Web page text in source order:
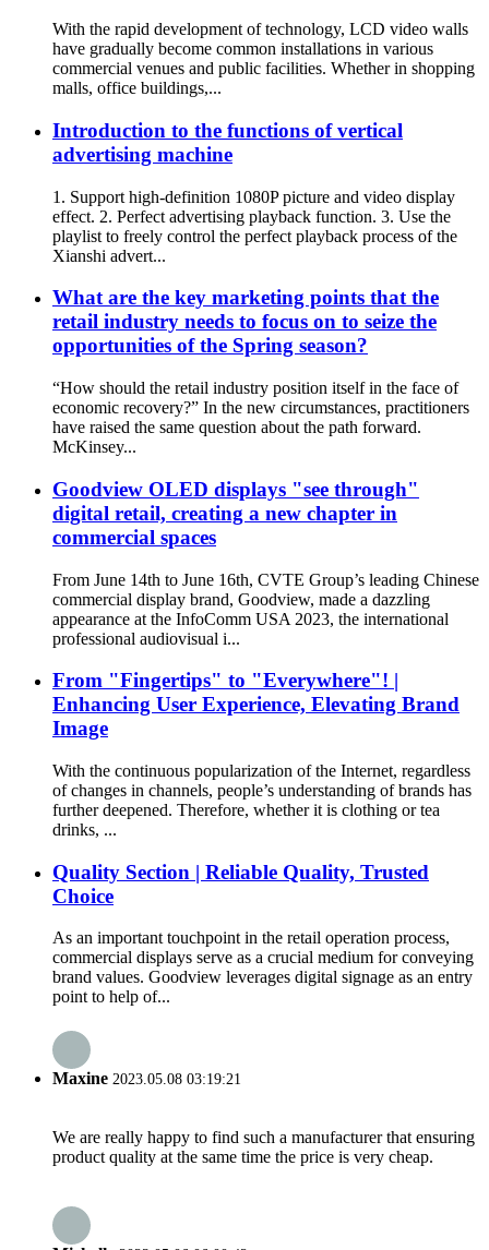
With the rapid development of technology, LCD video walls
have gradually become common installations in various
commercial venues and public facilities. Whether in shopping
malls, office buildings,...
Introduction to the functions of vertical
advertising machine
1. Support high-definition 1080P picture and video display
effect. 2. Perfect advertising playback function. 3. Use the
playlist to freely control the perfect playback process of the
Xianshi advert...
What are the key marketing points that the
retail industry needs to focus on to seize the
opportunities of the Spring season?
“How should the retail industry position itself in the face of
economic recovery?” In the new circumstances, practitioners
have raised the same question about the path forward.
McKinsey...
Goodview OLED displays "see through"
digital retail, creating a new chapter in
commercial spaces
From June 14th to June 16th, CVTE Group’s leading Chinese
commercial display brand, Goodview, made a dazzling
appearance at the InfoComm USA 2023, the international
professional audiovisual i...
From "Fingertips" to "Everywhere"! |
Enhancing User Experience, Elevating Brand
Image
With the continuous popularization of the Internet, regardless
of changes in channels, people’s understanding of brands has
further deepened. Therefore, whether it is clothing or tea
drinks, ...
Quality Section | Reliable Quality, Trusted
Choice
As an important touchpoint in the retail operation process,
commercial displays serve as a crucial medium for conveying
brand values. Goodview leverages digital signage as an entry
point to help of...
Maxine 2023.05.08 03:19:21
We are really happy to find such a manufacturer that ensuring
product quality at the same time the price is very cheap.